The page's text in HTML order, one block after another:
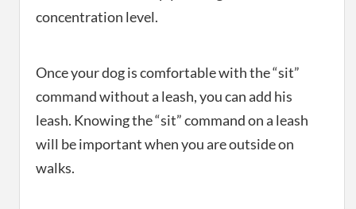
concentration level.
Once your dog is comfortable with the “sit”
command without a leash, you can add his
leash. Knowing the “sit” command on a leash
will be important when you are outside on
walks.